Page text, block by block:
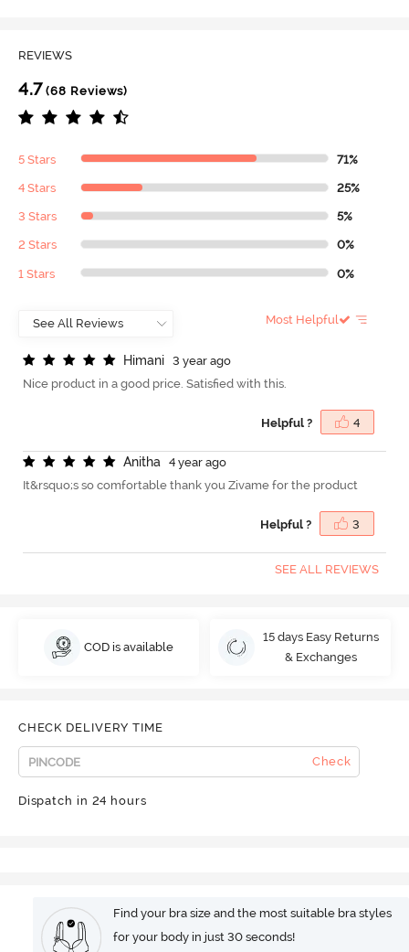
REVIEWS
4.7 (68 Reviews)
5 Stars 71%
4 Stars 25%
3 Stars 5%
2 Stars 0%
1 Stars 0%
Most Helpful
Himani
3 year ago
Nice product in a good price. Satisfied with this.
Helpful ? 4
Anitha
4 year ago
It&rsquo;s so comfortable thank you Zivame for the product
Helpful ? 3
SEE ALL REVIEWS
COD is available
15 days Easy Returns
& Exchanges
CHECK DELIVERY TIME
Check
Dispatch in 24 hours
Find your bra size and the most suitable bra styles
for your body in just 30 seconds!